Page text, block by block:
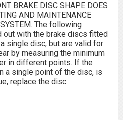
BRAKE DISC SHAPE DOES
AND MAINTENANCE
The following
out with the brake discs fitted
single disc, but are valid for
by measuring the minimum
in different points. If the
a single point of the disc, is
replace the disc.